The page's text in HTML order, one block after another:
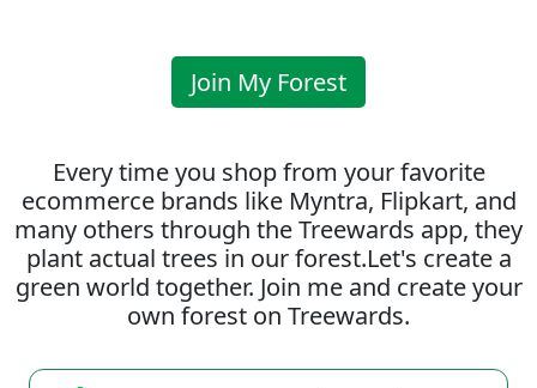
Join My Forest
Every time you shop from your favorite
ecommerce brands like Myntra, Flipkart, and
many others through the Treewards app, they
plant actual trees in our forest.Let's create a
green world together. Join me and create your
own forest on Treewards.